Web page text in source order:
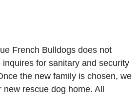
French Bulldogs does not
for sanitary and security
the new family is chosen, we
rescue dog home. All